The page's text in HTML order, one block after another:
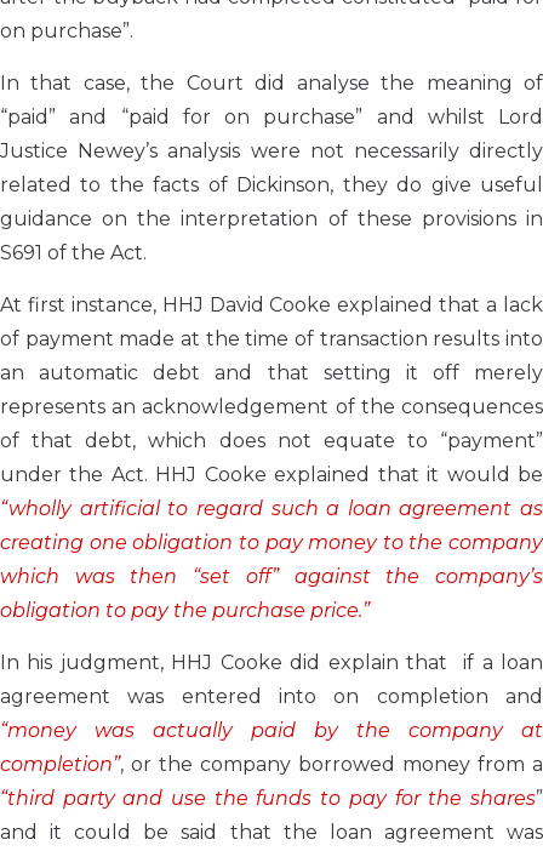
on purchase”.
In that case, the Court did analyse the meaning of
“paid” and “paid for on purchase” and whilst Lord
Justice Newey’s analysis were not necessarily directly
related to the facts of Dickinson, they do give useful
guidance on the interpretation of these provisions in
S691 of the Act.
At first instance, HHJ David Cooke explained that a lack
of payment made at the time of transaction results into
an automatic debt and that setting it off merely
represents an acknowledgement of the consequences
of that debt, which does not equate to “payment”
under the Act. HHJ Cooke explained that it would be
“wholly artificial to regard such a loan agreement as
creating one obligation to pay money to the company
which was then “set off” against the company’s
obligation to pay the purchase price.”
In his judgment, HHJ Cooke did explain that if a loan
agreement was entered into on completion and
“money was actually paid by the company at
completion”, or the company borrowed money from a
“third party and use the funds to pay for the shares”
and it could be said that the loan agreement was